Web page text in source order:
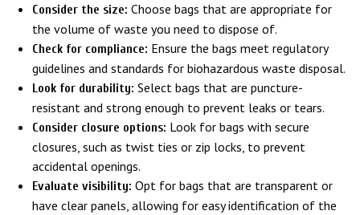
Consider the size: Choose bags that are appropriate for
the volume of waste you need to dispose of.
Check for compliance: Ensure the bags meet regulatory
guidelines and standards for biohazardous waste disposal.
Look for durability: Select bags that are puncture-
resistant and strong enough to prevent leaks or tears.
Consider closure options: Look for bags with secure
closures, such as twist ties or zip locks, to prevent
accidental openings.
Evaluate visibility: Opt for bags that are transparent or
have clear panels, allowing for easy identification of the